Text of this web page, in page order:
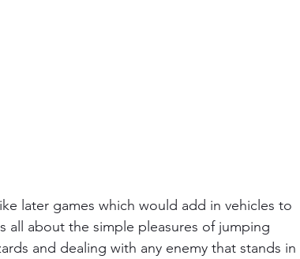
later games which would add in vehicles to
all about the simple pleasures of jumping
and dealing with any enemy that stands in